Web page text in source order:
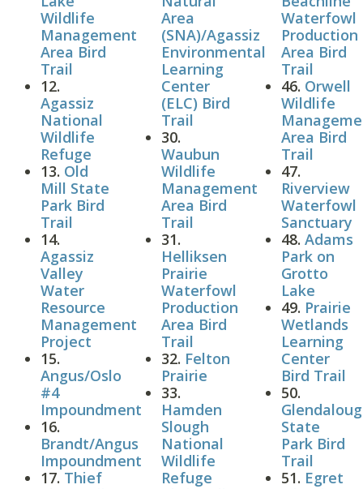
Wildlife
Management
Area Bird
Trail
12.
Agassiz
National
Wildlife
Refuge
13. Old
Mill State
Park Bird
Trail
14.
Agassiz
Valley
Water
Resource
Management
Project
15.
Angus/Oslo
#4
Impoundment
16.
Brandt/Angus
Impoundment
17. Thief
Area
(SNA)/Agassiz
Environmental
Learning
Center
(ELC) Bird
Trail
30.
Waubun
Wildlife
Management
Area Bird
Trail
31.
Helliksen
Prairie
Waterfowl
Production
Area Bird
Trail
32. Felton
Prairie
33.
Hamden
Slough
National
Wildlife
Refuge
Waterfowl
Production
Area Bird
Trail
46. Orwell
Wildlife
Area Bird
Trail
47.
Riverview
Waterfowl
Sanctuary
48. Adams
Park on
Grotto
Lake
49. Prairie
Wetlands
Learning
Center
Bird Trail
50.
State
Park Bird
Trail
51. Egret